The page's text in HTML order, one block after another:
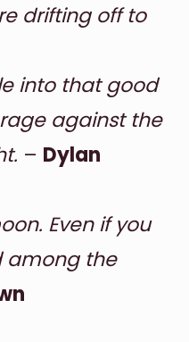
drifting off to
into that good
against the
– Dylan
Even if you
among the